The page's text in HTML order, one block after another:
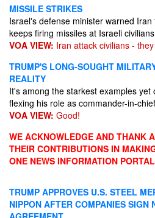
MISSILE STRIKES
Israel's defense minister warned
keeps firing missiles at Israeli
VOA VIEW: Iran attack civilians -
TRUMP'S LONG-SOUGHT
REALITY
It's among the starkest examples
flexing his role as commander-in-
VOA VIEW: Good!
WE ACKNOWLEDGE AND THANK
THEIR CONTRIBUTIONS IN
ONE NEWS INFORMATION
TRUMP APPROVES U.S. STEEL
NIPPON AFTER COMPANIES SIGN